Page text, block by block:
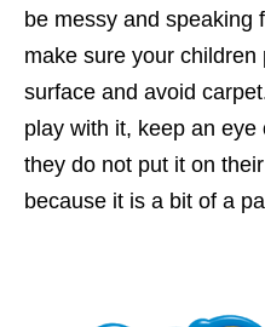
be messy and speaking
make sure your
surface and avoid
play with it, keep an
they do not put it on
because it is a bit of a